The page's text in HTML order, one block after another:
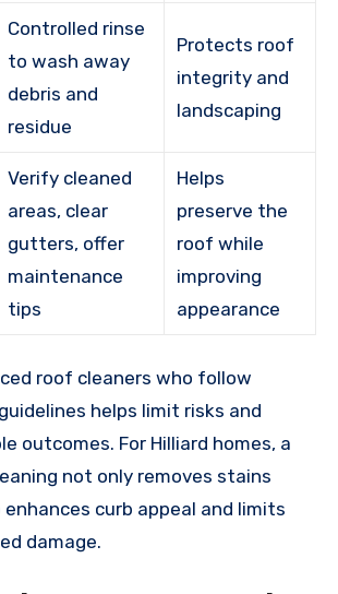
Controlled rinse
to wash away
debris and
residue
Protects roof
integrity and
landscaping
Verify cleaned
areas, clear
gutters, offer
maintenance
tips
Helps
preserve the
roof while
improving
appearance
roof cleaners who follow
helps limit risks and
outcomes. For Hilliard homes, a
not only removes stains
curb appeal and limits
damage.